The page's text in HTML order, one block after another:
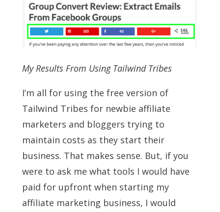
My Results From Using Tailwind Tribes
I’m all for using the free version of
Tailwind Tribes for newbie affiliate
marketers and bloggers trying to
maintain costs as they start their
business. That makes sense. But, if you
were to ask me what tools I would have
paid for upfront when starting my
affiliate marketing business, I would